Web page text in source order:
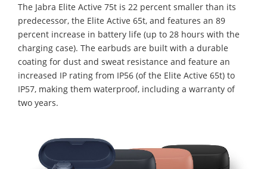
The Jabra Elite Active 75t is 22 percent smaller than its
predecessor, the Elite Active 65t, and features an 89
percent increase in battery life (up to 28 hours with the
charging case). The earbuds are built with a durable
coating for dust and sweat resistance and feature an
increased IP rating from IP56 (of the Elite Active 65t) to
IP57, making them waterproof, including a warranty of
two years.